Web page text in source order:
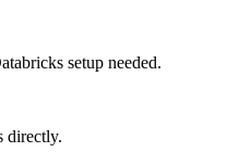
setup needed.
directly.